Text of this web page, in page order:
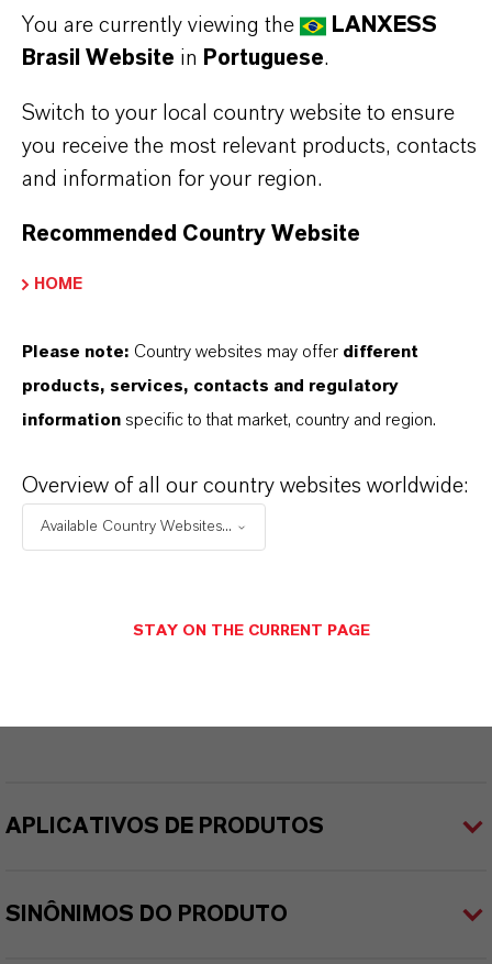
✔ Readily biodegradable according to OECD
Always read the label and product information
before use. Approved applications and uses
information, please contact your local
LANXESS representative.
INFORMAÇÕES SOBRE O PRODUTO
APLICATIVOS DE PRODUTOS
SINÔNIMOS DO PRODUTO
You are currently viewing the
LANXESS
Brasil Website in Portuguese.
Switch to your local country website to ensure
you receive the most relevant products, contacts
and information for your region.
Recommended Country Website
HOME
Please note: Country websites may offer different
products, services, contacts and regulatory
information specific to that market, country and region.
Overview of all our country websites worldwide:
Available Country Websites...
STAY ON THE CURRENT PAGE